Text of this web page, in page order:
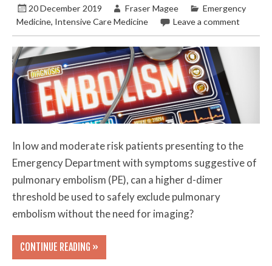
20 December 2019 Fraser Magee
Emergency
Medicine, Intensive Care Medicine Leave a comment
In low and moderate risk patients presenting to the
Emergency Department with symptoms suggestive of
pulmonary embolism (PE), can a higher d-dimer
threshold be used to safely exclude pulmonary
embolism without the need for imaging?
CONTINUE READING »